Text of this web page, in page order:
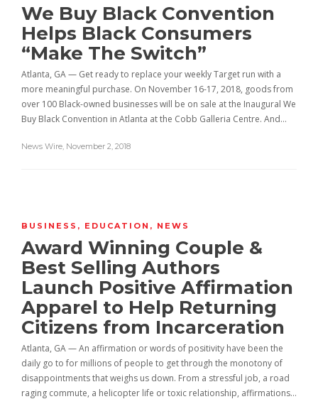
We Buy Black Convention
Helps Black Consumers
“Make The Switch”
Atlanta, GA — Get ready to replace your weekly Target run with a
more meaningful purchase. On November 16-17, 2018, goods from
over 100 Black-owned businesses will be on sale at the Inaugural We
Buy Black Convention in Atlanta at the Cobb Galleria Centre. And…
News Wire, November 2, 2018
BUSINESS , EDUCATION , NEWS
Award Winning Couple &
Best Selling Authors
Launch Positive Affirmation
Apparel to Help Returning
Citizens from Incarceration
Atlanta, GA — An affirmation or words of positivity have been the
daily go to for millions of people to get through the monotony of
disappointments that weighs us down. From a stressful job, a road
raging commute, a helicopter life or toxic relationship, affirmations…